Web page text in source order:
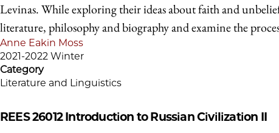
Levinas. While exploring their ideas about faith and
literature, philosophy and biography and examine the
Anne Eakin Moss
2021-2022 Winter
Category
Literature and Linguistics
REES 26012Introduction to Russian Civilization II